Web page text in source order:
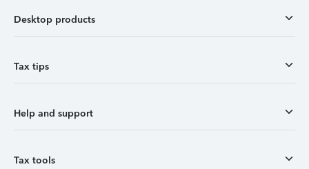
Desktop products
Tax tips
Help and support
Tax tools